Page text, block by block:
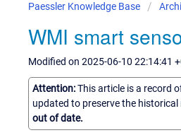
Paessler Knowledge Base
WMI smart
Modified on 2025-06-10 22:14:41
Attention:This article is a record
updated to preserve the
out of date.